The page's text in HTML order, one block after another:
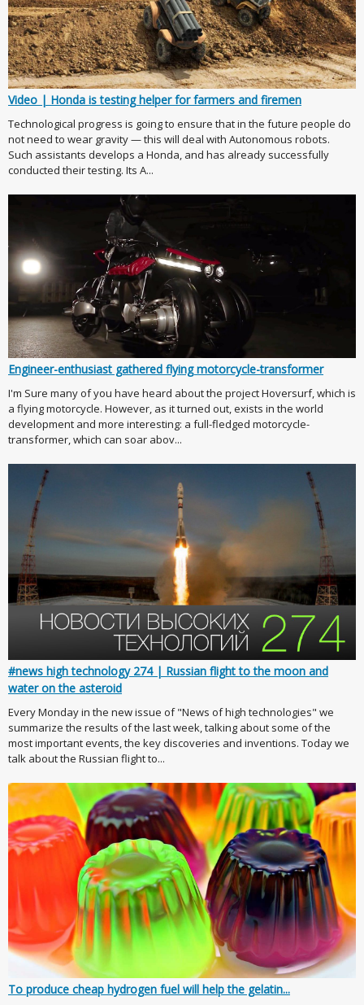
Video | Honda is testing helper for farmers and firemen
Technological progress is going to ensure that in the future people do
not need to wear gravity — this will deal with Autonomous robots.
Such assistants develops a Honda, and has already successfully
conducted their testing. Its A...
Engineer-enthusiast gathered flying motorcycle-transformer
I'm Sure many of you have heard about the project Hoversurf, which is
a flying motorcycle. However, as it turned out, exists in the world
development and more interesting: a full-fledged motorcycle-
transformer, which can soar abov...
#news high technology 274 | Russian flight to the moon and
water on the asteroid
Every Monday in the new issue of "News of high technologies" we
summarize the results of the last week, talking about some of the
most important events, the key discoveries and inventions. Today we
talk about the Russian flight to...
To produce cheap hydrogen fuel will help the gelatin...